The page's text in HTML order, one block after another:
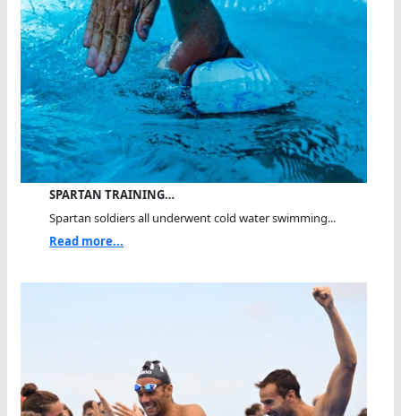
SPARTAN TRAINING…
Spartan soldiers all underwent cold water swimming...
Read more...